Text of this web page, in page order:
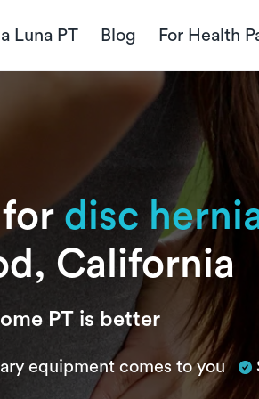
Luna PT Blog For Health
disc
California
PT is better
equipment comes to you